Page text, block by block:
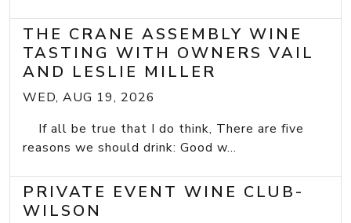
THE CRANE ASSEMBLY WINE
TASTING WITH OWNERS VAIL
AND LESLIE MILLER
WED, AUG 19, 2026
If all be true that I do think, There are five
reasons we should drink: Good w...
PRIVATE EVENT WINE CLUB-
WILSON